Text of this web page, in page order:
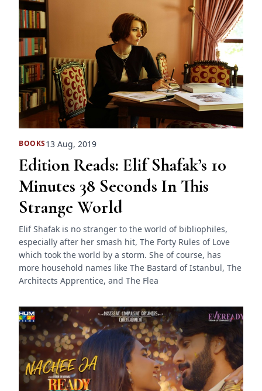
BOOKS13 Aug, 2019
Edition Reads: Elif Shafak’s 10
Minutes 38 Seconds In This
Strange World
Elif Shafak is no stranger to the world of bibliophiles,
especially after her smash hit, The Forty Rules of Love
which took the world by a storm. She of course, has
more household names like The Bastard of Istanbul, The
Architects Apprentice, and The Flea